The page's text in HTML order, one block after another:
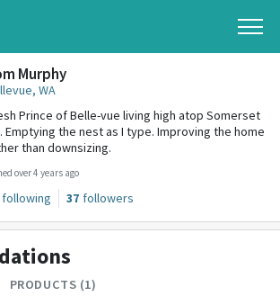
Murphy
WA
Prince of Belle-vue living high atop Somerset
Emptying the nest as I type. Improving the home
than downsizing.
over 4 years ago
following 37 followers
PRODUCTS (1)